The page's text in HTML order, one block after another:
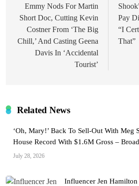
Emmy Nods For Martin
Short Doc, Cutting Kevin
Costner From ‘The Big
Chill,’ And Casting Geena
Davis In ‘Accidental
Tourist’
Pay
“I
That”
Related News
‘Oh, Mary!’ Back To Sell-Out With Meg
House Record With $1.6M Gross –
July 28, 2026
Influencer Jen